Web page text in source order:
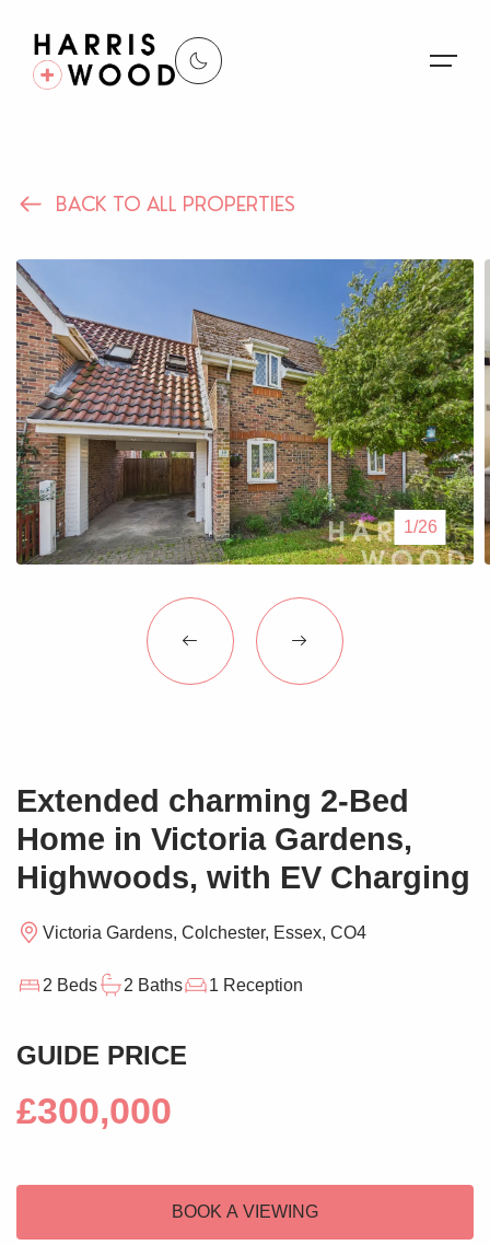
Properties
Register For Alerts
Sales
Land and New Homes
Lettings
Our Services
Blogs
Contact Us
BACK TO ALL PROPERTIES
1/26
Extended charming 2-Bed
Home in Victoria Gardens,
Highwoods, with EV Charging
Victoria Gardens, Colchester, Essex, CO4
2 Beds 2 Baths 1 Reception
GUIDE PRICE
£300,000
BOOK A VIEWING